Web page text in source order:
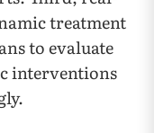
treatment
to evaluate
interventions